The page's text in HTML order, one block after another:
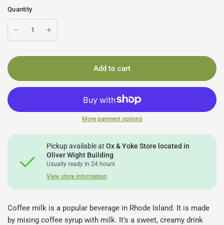
Quantity
Add to cart
More payment options
Pickup available atOx & Yoke Store located in
Oliver Wight Building
Usually ready in 24 hours
View store information
Coffee milk is a popular beverage in Rhode Island. It is made
by mixing coffee syrup with milk. It's a sweet, creamy drink